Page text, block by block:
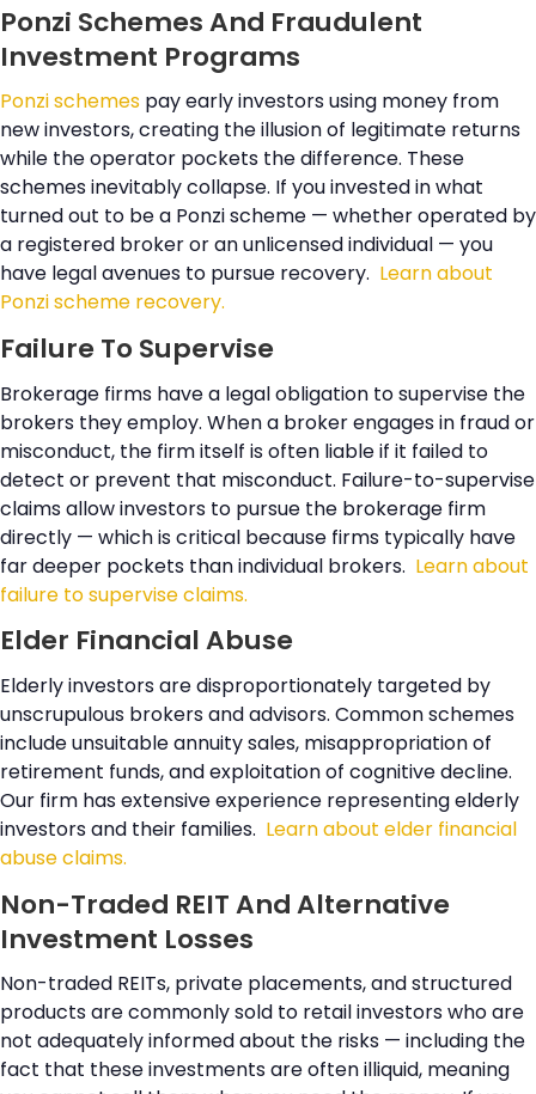
Ponzi Schemes And Fraudulent
Investment Programs
Ponzi schemes pay early investors using money from
new investors, creating the illusion of legitimate returns
while the operator pockets the difference. These
schemes inevitably collapse. If you invested in what
turned out to be a Ponzi scheme — whether operated by
a registered broker or an unlicensed individual — you
have legal avenues to pursue recovery. Learn about
Ponzi scheme recovery.
Failure To Supervise
Brokerage firms have a legal obligation to supervise the
brokers they employ. When a broker engages in fraud or
misconduct, the firm itself is often liable if it failed to
detect or prevent that misconduct. Failure-to-supervise
claims allow investors to pursue the brokerage firm
directly — which is critical because firms typically have
far deeper pockets than individual brokers. Learn about
failure to supervise claims.
Elder Financial Abuse
Elderly investors are disproportionately targeted by
unscrupulous brokers and advisors. Common schemes
include unsuitable annuity sales, misappropriation of
retirement funds, and exploitation of cognitive decline.
Our firm has extensive experience representing elderly
investors and their families. Learn about elder financial
abuse claims.
Non-Traded REIT And Alternative
Investment Losses
Non-traded REITs, private placements, and structured
products are commonly sold to retail investors who are
not adequately informed about the risks — including the
fact that these investments are often illiquid, meaning